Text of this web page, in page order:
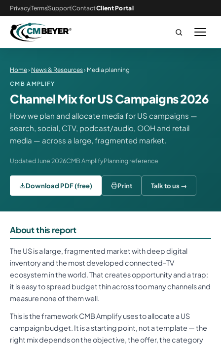
PrivacyTermsSupportContactClient Portal
Home› News & Resources› Media planning
CMB AMPLIFY
Channel Mix for US Campaigns 2026
How we plan and allocate media for US campaigns —
search, social, CTV, podcast/audio, OOH and retail
media — across a large, fragmented market.
Updated June 2026CMB AmplifyPlanning reference
Download PDF (free) Print Talk to us →
About this report
The US is a large, fragmented market with deep digital
inventory and the most developed connected-TV
ecosystem in the world. That creates opportunity and a trap:
it is easy to spread budget thin across too many channels and
measure none of them well.
This is the framework CMB Amplify uses to allocate a US
campaign budget. It is a starting point, not a template — the
right mix depends on the objective, the offer, the category